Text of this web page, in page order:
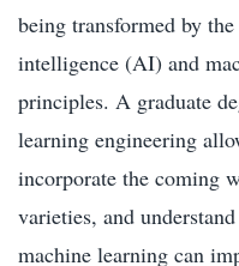
being transformed by
intelligence (AI) and
principles. A graduate
learning engineering
incorporate the coming
varieties, and
machine learning can